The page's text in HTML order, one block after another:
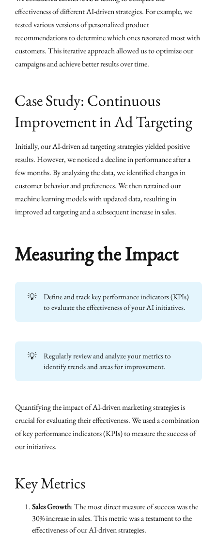
effectiveness of different AI-driven strategies. For example, we
tested various versions of personalized product
recommendations to determine which ones resonated most with
customers. This iterative approach allowed us to optimize our
campaigns and achieve better results over time.
Case Study: Continuous
Improvement in Ad Targeting
Initially, our AI-driven ad targeting strategies yielded positive
results. However, we noticed a decline in performance after a
few months. By analyzing the data, we identified changes in
customer behavior and preferences. We then retrained our
machine learning models with updated data, resulting in
improved ad targeting and a subsequent increase in sales.
Measuring the Impact
💡
Define and track key performance indicators (KPIs)
to evaluate the effectiveness of your AI initiatives.
💡
Regularly review and analyze your metrics to
identify trends and areas for improvement.
Quantifying the impact of AI-driven marketing strategies is
crucial for evaluating their effectiveness. We used a combination
of key performance indicators (KPIs) to measure the success of
our initiatives.
Key Metrics
Sales Growth: The most direct measure of success was the
30% increase in sales. This metric was a testament to the
effectiveness of our AI-driven strategies.